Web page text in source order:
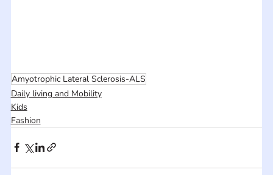
Amyotrophic Lateral Sclerosis-ALS
Daily living and Mobility
Kids
Fashion